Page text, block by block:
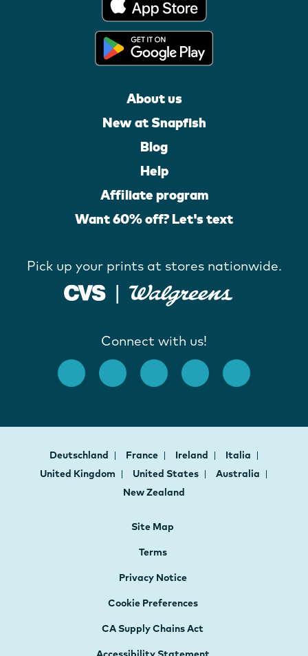
About us
New at Snapfish
Blog
Help
Affiliate program
Want 60% off? Let's text
Pick up your prints at stores nationwide.
Connect with us!
Deutschland France Ireland
Italia
United Kingdom
United States
Australia
New Zealand
Site Map
Terms
Privacy Notice
Cookie Preferences
CA Supply Chains Act